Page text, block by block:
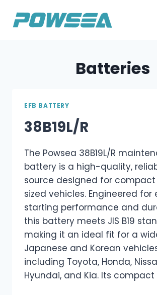
Batteries
EFB BATTERY
38B19L/R
The Powsea 38B19L/R
battery is a high-quality,
source designed for
sized vehicles. Engineered for
starting performance and
this battery meets JIS B19
making it an ideal fit for a
Japanese and Korean
including Toyota, Honda,
Hyundai, and Kia. Its